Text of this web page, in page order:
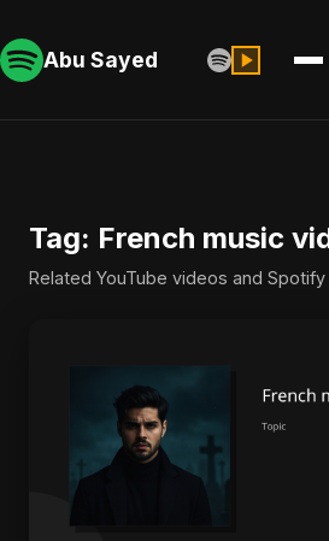
Abu Sayed
Tag: French music
Related YouTube videos and